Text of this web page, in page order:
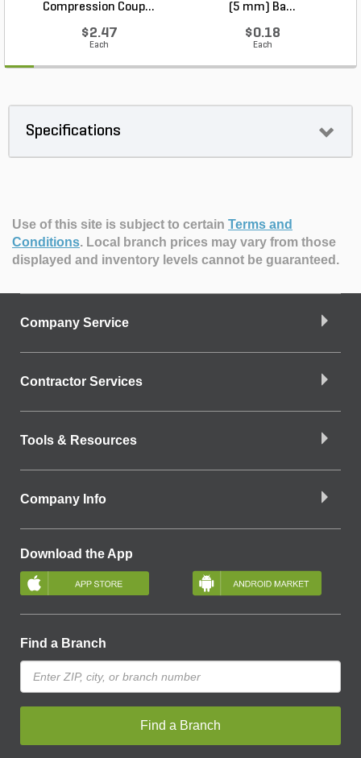
Compression Coup...
$2.47
Each
(5 mm) Ba...
$0.18
Each
Specifications
Use of this site is subject to certain Terms and
Conditions. Local branch prices may vary from those
displayed and inventory levels cannot be guaranteed.
Company Service
Contractor Services
Tools & Resources
Company Info
Download the App
Find a Branch
Find a Branch